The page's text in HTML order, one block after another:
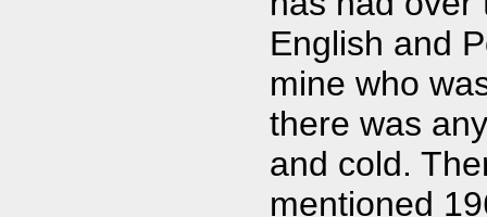
English and
mine who
there was
and cold.
mentioned